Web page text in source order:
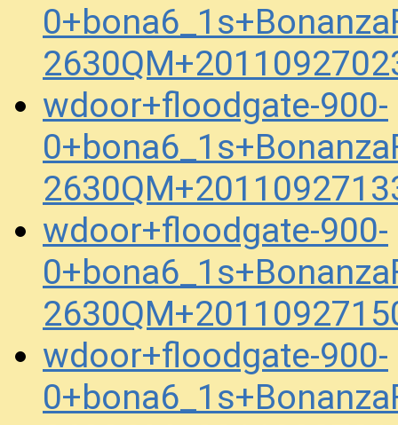
wdoor+floodgate-900-
wdoor+floodgate-900-
wdoor+floodgate-900-